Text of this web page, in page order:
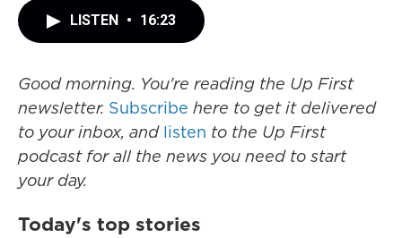
LISTEN • 16:23
Good morning. You're reading the Up First
newsletter. Subscribe here to get it delivered
to your inbox, and listen to the Up First
podcast for all the news you need to start
your day.
Today's top stories